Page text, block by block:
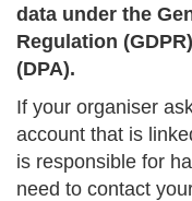
data under the
Regulation
(DPA).
If your organiser
account that is
is responsible for
need to contact